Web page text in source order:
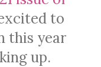
to
this year
up.